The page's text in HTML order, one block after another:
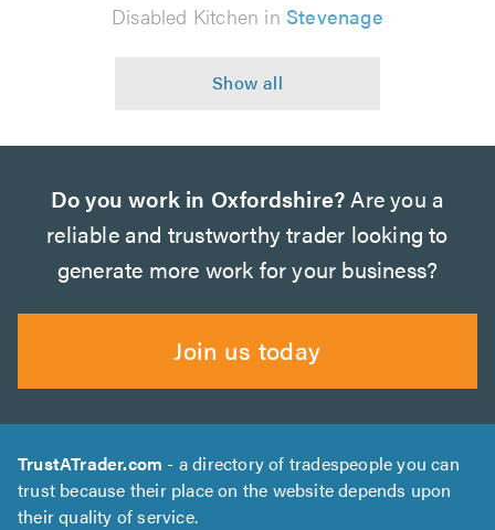
Disabled Kitchen in Stevenage
Do you work in Oxfordshire? Are you a
reliable and trustworthy trader looking to
generate more work for your business?
Join us today
TrustATrader.com - a directory of tradespeople you can
trust because their place on the website depends upon
their quality of service.